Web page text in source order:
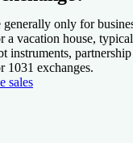
only for
vacation house,
instruments,
1031 exchanges.
sales